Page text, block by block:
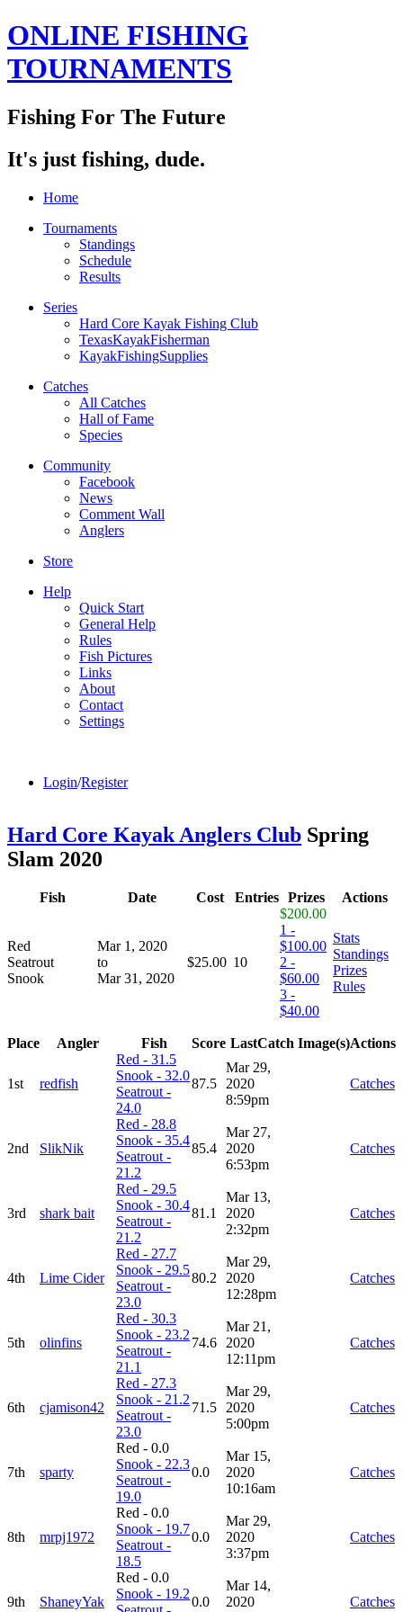
ONLINE FISHING
TOURNAMENTS
Fishing For The Future
It's just fishing, dude.
Home
Tournaments
Standings
Schedule
Results
Series
Hard Core Kayak Fishing Club
TexasKayakFisherman
KayakFishingSupplies
Catches
All Catches
Hall of Fame
Species
Community
Facebook
News
Comment Wall
Anglers
Store
Help
Quick Start
General Help
Rules
Fish Pictures
Links
About
Contact
Settings
Login/Register
Hard Core Kayak Anglers Club Spring
Slam 2020
Fish Date Cost Entries Prizes Actions
Red
Seatrout
Snook
Mar 1, 2020
to
Mar 31, 2020
$25.00 10
$200.00
1 -
$100.00
2 -
$60.00
3 -
$40.00
Stats
Standings
Prizes
Rules
Place Angler Fish Score LastCatch Image(s)Actions
1st redfish
Red - 31.5
Snook - 32.0
Seatrout -
24.0
87.5
Mar 29,
2020
8:59pm
Catches
2nd SlikNik
Red - 28.8
Snook - 35.4
Seatrout -
21.2
85.4
Mar 27,
2020
6:53pm
Catches
3rd shark bait
Red - 29.5
Snook - 30.4
Seatrout -
21.2
81.1
Mar 13,
2020
2:32pm
Catches
4th Lime Cider
Red - 27.7
Snook - 29.5
Seatrout -
23.0
80.2
Mar 29,
2020
12:28pm
Catches
5th olinfins
Red - 30.3
Snook - 23.2
Seatrout -
21.1
74.6
Mar 21,
2020
12:11pm
Catches
6th cjamison42
Red - 27.3
Snook - 21.2
Seatrout -
23.0
71.5
Mar 29,
2020
5:00pm
Catches
7th sparty
Red - 0.0
Snook - 22.3
Seatrout -
19.0
0.0
Mar 15,
2020
10:16am
Catches
8th mrpj1972
Red - 0.0
Snook - 19.7
Seatrout -
18.5
0.0
Mar 29,
2020
3:37pm
Catches
9th ShaneyYak
Red - 0.0
Snook - 19.2
0.0
Mar 14,
2020
Catches